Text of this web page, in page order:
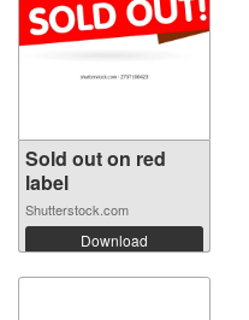
Sold out on red
label
Shutterstock.com
Download